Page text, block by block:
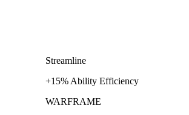
Streamline
+15% Ability Efficiency
WARFRAME